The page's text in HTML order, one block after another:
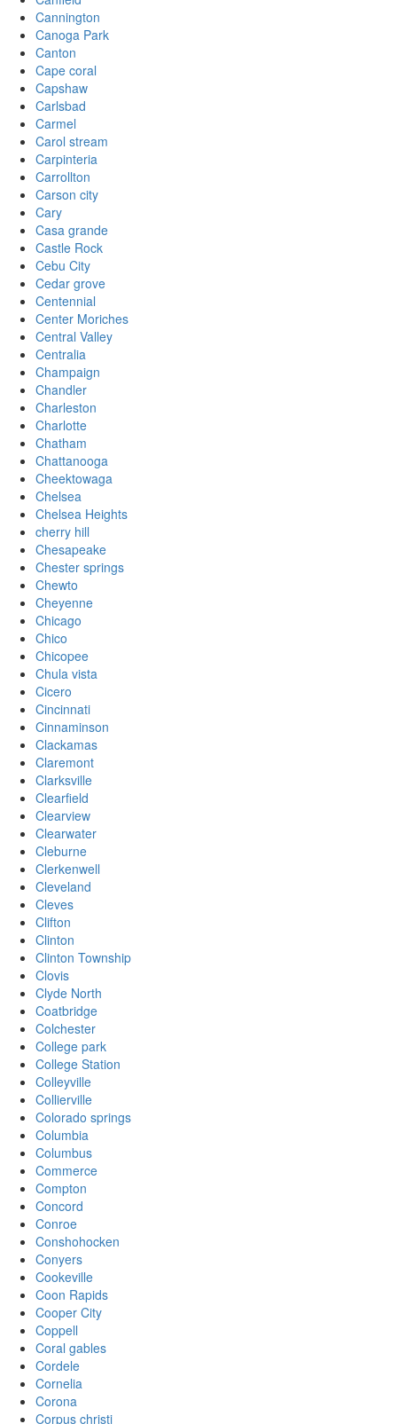
Cannington
Canoga Park
Canton
Cape coral
Capshaw
Carlsbad
Carmel
Carol stream
Carpinteria
Carrollton
Carson city
Cary
Casa grande
Castle Rock
Cebu City
Cedar grove
Centennial
Center Moriches
Central Valley
Centralia
Champaign
Chandler
Charleston
Charlotte
Chatham
Chattanooga
Cheektowaga
Chelsea
Chelsea Heights
cherry hill
Chesapeake
Chester springs
Chewto
Cheyenne
Chicago
Chico
Chicopee
Chula vista
Cicero
Cincinnati
Cinnaminson
Clackamas
Claremont
Clarksville
Clearfield
Clearview
Clearwater
Cleburne
Clerkenwell
Cleveland
Cleves
Clifton
Clinton
Clinton Township
Clovis
Clyde North
Coatbridge
Colchester
College park
College Station
Colleyville
Collierville
Colorado springs
Columbia
Columbus
Commerce
Compton
Concord
Conroe
Conshohocken
Conyers
Cookeville
Coon Rapids
Cooper City
Coppell
Coral gables
Cordele
Cornelia
Corona
Corpus christi